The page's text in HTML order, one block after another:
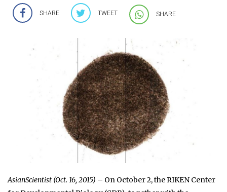
SHARE TWEET SHARE
AsianScientist (Oct. 16, 2015) – On October 2, the RIKEN Center